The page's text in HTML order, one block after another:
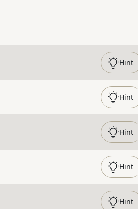
Hint
Hint
Hint
Hint
Hint